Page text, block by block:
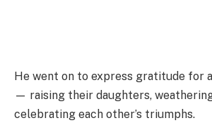
He went on to express gratitude for
— raising their daughters, weathering
celebrating each other’s triumphs.